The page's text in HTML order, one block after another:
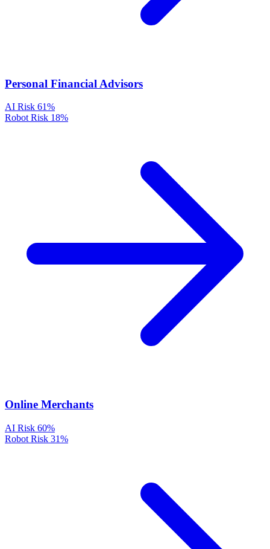
Personal Financial Advisors
AI Risk 61%
Robot Risk 18%
Online Merchants
AI Risk 60%
Robot Risk 31%